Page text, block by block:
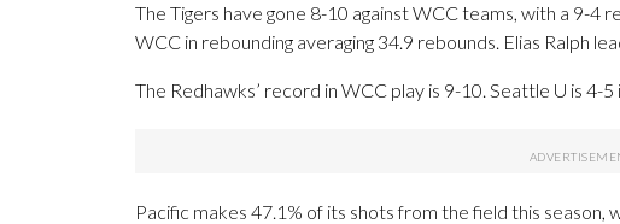
The Tigers have gone 8-10 against WCC teams, with a 9-4
WCC in rebounding averaging 34.9 rebounds. Elias Ralph
The Redhawks’ record in WCC play is 9-10. Seattle U is 4-5
Pacific makes 47.1% of its shots from the field this season,